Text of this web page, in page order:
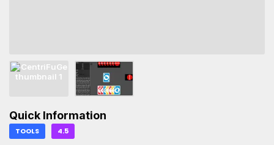
Quick Information
TOOLS 4.5